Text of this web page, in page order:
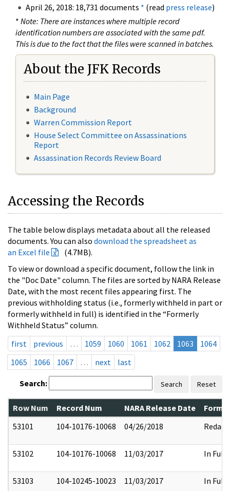
April 26, 2018: 18,731 documents * (read press release)
* Note: There are instances where multiple record
identification numbers are associated with the same pdf.
This is due to the fact that the files were scanned in batches.
About the JFK Records
Main Page
Background
Warren Commission Report
House Select Committee on Assassinations
Report
Assassination Records Review Board
Accessing the Records
The table below displays metadata about all the released
documents. You can also download the spreadsheet as
an Excel file
(4.7MB).
To view or download a specific document, follow the link in
the "Doc Date" column. The files are sorted by NARA Release
Date, with the most recent files appearing first. The
previous withholding status (i.e., formerly withheld in part or
formerly withheld in full) is identified in the “Formerly
Withheld Status” column.
first
previous … 1059 1060 1061 1062 1063
1064
1065
1066 1067 … next last
Search: Search Reset
Row Num Record Num NARA Release Date
53101
104-10176-10068 04/26/2018 Redact
53102 104-10176-10068 11/03/2017 In Full
53103 104-10245-10023 11/03/2017 In Full